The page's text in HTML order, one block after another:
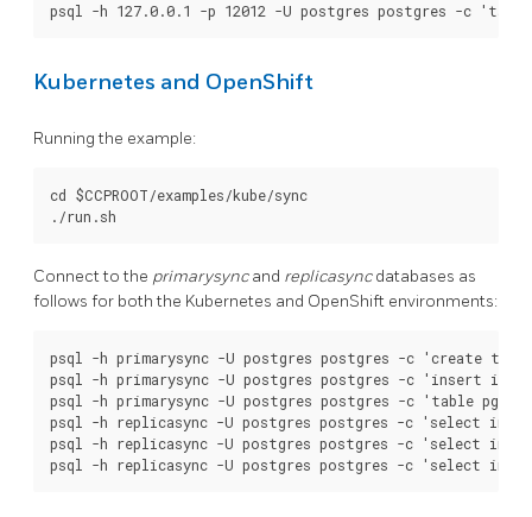
Kubernetes and OpenShift
Running the example:
cd $CCPROOT/examples/kube/sync
Connect to the primarysyncand replicasyncdatabases as
follows for both the Kubernetes and OpenShift environments:
psql -h primarysync -U postgres postgres -c 'create
psql -h primarysync -U postgres postgres -c 'insert
psql -h primarysync -U postgres postgres -c 'table
psql -h replicasync -U postgres postgres -c 'select
psql -h replicasync -U postgres postgres -c 'select